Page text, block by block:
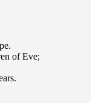
of Eve;